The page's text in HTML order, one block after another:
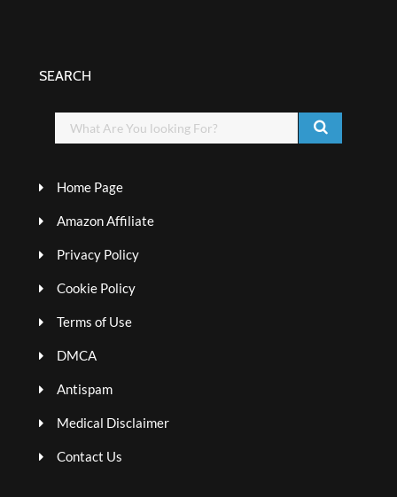
SEARCH
Home Page
Amazon Affiliate
Privacy Policy
Cookie Policy
Terms of Use
DMCA
Antispam
Medical Disclaimer
Contact Us